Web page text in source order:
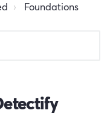
Foundations